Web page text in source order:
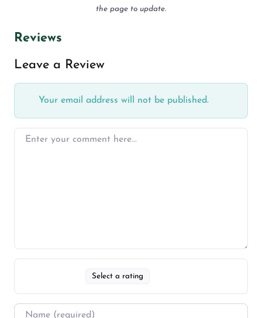
the page to update.
Reviews
Leave a Review
Your email address will not be published.
Select a rating